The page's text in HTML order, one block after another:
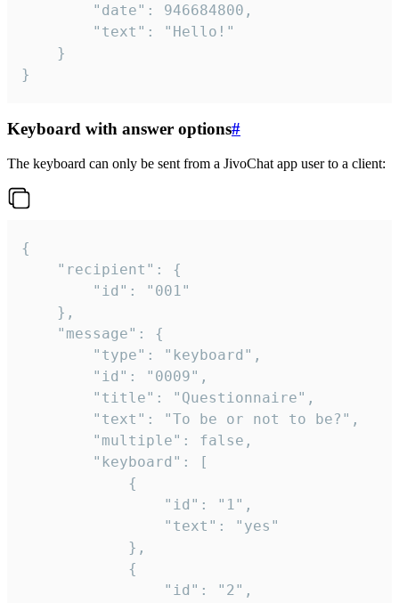
}
Keyboard with answer options#
The keyboard can only be sent from a JivoChat app user to a client:
{